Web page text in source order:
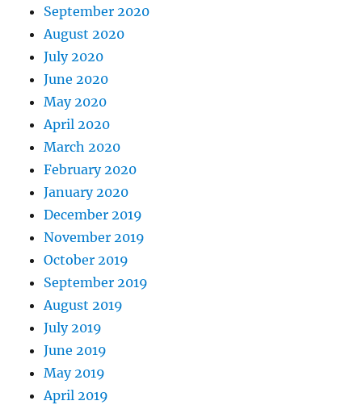
September 2020
August 2020
July 2020
June 2020
May 2020
April 2020
March 2020
February 2020
January 2020
December 2019
November 2019
October 2019
September 2019
August 2019
July 2019
June 2019
May 2019
April 2019